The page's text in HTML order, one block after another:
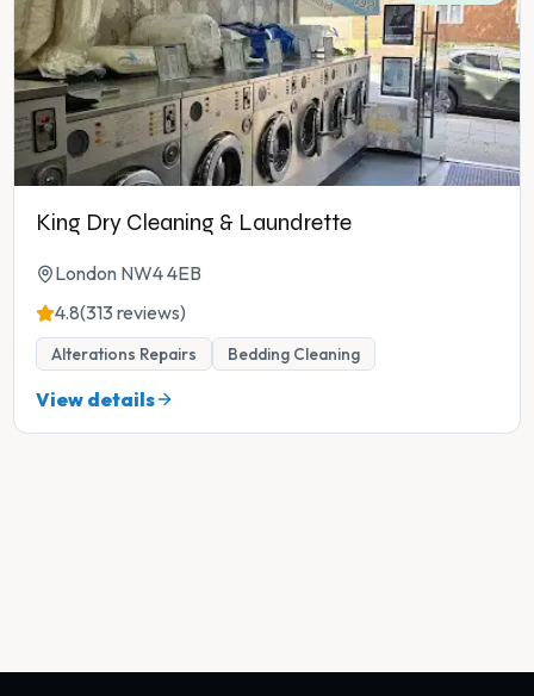
King Dry Cleaning & Laundrette
London NW4 4EB
4.8(313 reviews)
Alterations Repairs Bedding Cleaning
View details